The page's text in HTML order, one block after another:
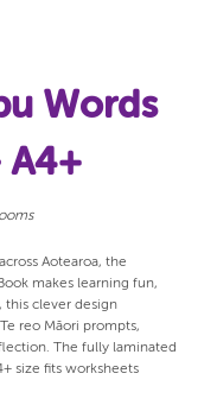
Words
A4+
Aotearoa, the
makes learning fun,
this clever design
reo Māori prompts,
The fully laminated
size fits worksheets